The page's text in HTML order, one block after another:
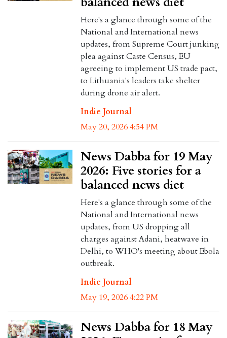
Here's a glance through some of the
National and International news
updates, from Supreme Court junking
plea against Caste Census, EU
agreeing to implement US trade pact,
to Lithuania's leaders take shelter
during drone air alert.
Indie Journal
May 20, 2026 4:54 PM
News Dabba for 19 May
2026: Five stories for a
balanced news diet
Here's a glance through some of the
National and International news
updates, from US dropping all
charges against Adani, heatwave in
Delhi, to WHO's meeting about Ebola
outbreak.
Indie Journal
May 19, 2026 4:22 PM
News Dabba for 18 May